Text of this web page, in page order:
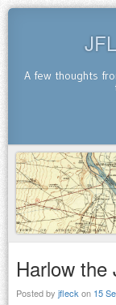
A few thoughts
SKIP TO CONTENT
Harlow the
Posted by jfleck on 15